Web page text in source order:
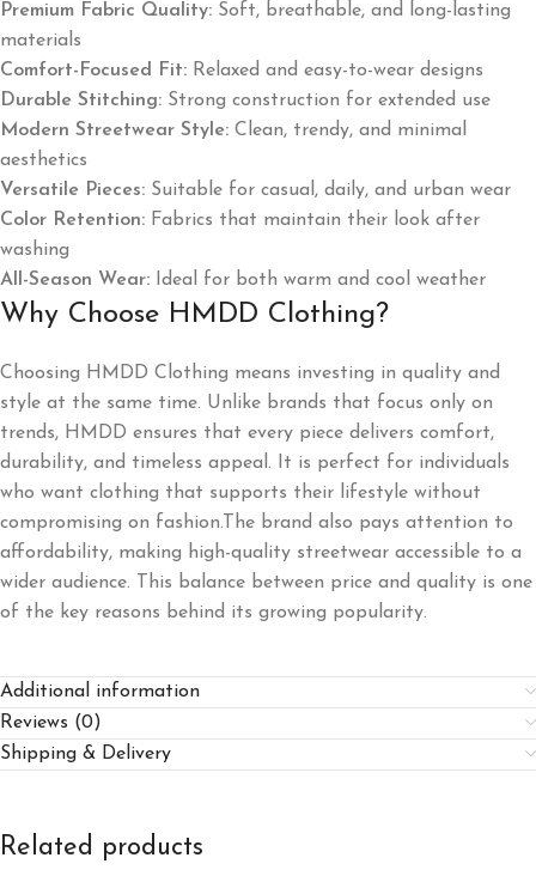
Premium Fabric Quality: Soft, breathable, and long-lasting
materials
Comfort-Focused Fit: Relaxed and easy-to-wear designs
Durable Stitching: Strong construction for extended use
Modern Streetwear Style: Clean, trendy, and minimal
aesthetics
Versatile Pieces: Suitable for casual, daily, and urban wear
Color Retention: Fabrics that maintain their look after
washing
All-Season Wear: Ideal for both warm and cool weather
Why Choose HMDD Clothing?
Choosing HMDD Clothing means investing in quality and
style at the same time. Unlike brands that focus only on
trends, HMDD ensures that every piece delivers comfort,
durability, and timeless appeal. It is perfect for individuals
who want clothing that supports their lifestyle without
compromising on fashion.The brand also pays attention to
affordability, making high-quality streetwear accessible to a
wider audience. This balance between price and quality is one
of the key reasons behind its growing popularity.
Additional information
Reviews (0)
Shipping & Delivery
Related products